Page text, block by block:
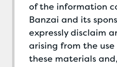
of the information
Banzai and its
expressly disclaim
arising from the use
these materials